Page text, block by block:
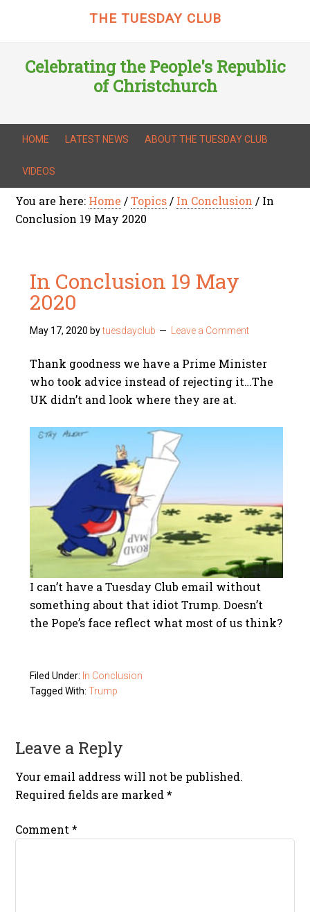
THE TUESDAY CLUB
Celebrating the People's Republic
of Christchurch
HOME LATEST NEWS ABOUT THE TUESDAY CLUB
VIDEOS
You are here: Home / Topics / In Conclusion / In
Conclusion 19 May 2020
In Conclusion 19 May
2020
May 17, 2020 bytuesdayclub Leave a Comment
Thank goodness we have a Prime Minister
who took advice instead of rejecting it…The
UK didn’t and look where they are at.
I can’t have a Tuesday Club email without
something about that idiot Trump. Doesn’t
the Pope’s face reflect what most of us think?
Filed Under: In Conclusion
Tagged With:Trump
Leave a Reply
Your email address will not be published.
Required fields are marked*
Comment*